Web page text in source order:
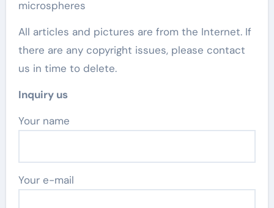
microspheres
All articles and pictures are from the Internet. If
there are any copyright issues, please contact
us in time to delete.
Inquiry us
Your name
Your e-mail